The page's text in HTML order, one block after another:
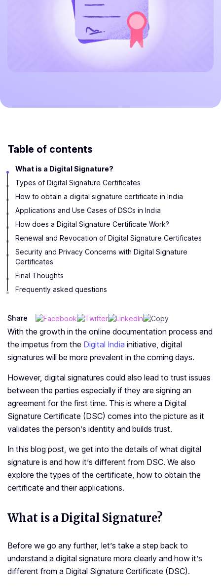
Table of contents
What is a Digital Signature?
Types of Digital Signature Certificates
How to obtain a digital signature certificate in India
Applications and Use Cases of DSCs in India
How does a Digital Signature Certificate Work?
Renewal and Revocation of Digital Signature Certificates
Security and Privacy Concerns with Digital Signature
Certificates
Final Thoughts
Frequently asked questions
Share
With the growth in the online documentation process and
the impetus from the Digital India initiative, digital
signatures will be more prevalent in the coming days.
However, digital signatures could also lead to trust issues
between the parties especially if they are signing an
agreement for the first time. This is where a Digital
Signature Certificate (DSC) comes into the picture as it
validates the person’s identity and builds trust.
In this blog post, we get into the details of what digital
signature is and how it’s different from DSC. We also
explore the types of the certificate, how to obtain the
certificate and their applications.
What is a Digital Signature?
Before we go any further, let’s take a step back to
understand a digital signature more clearly and how it’s
different from a Digital Signature Certificate (DSC).